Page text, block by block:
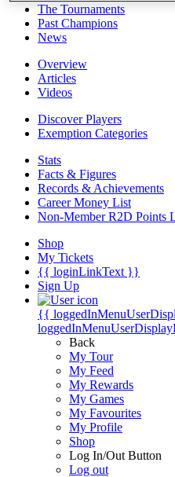
The Tournaments
Past Champions
News
Overview
Articles
Videos
Discover Players
Exemption Categories
Stats
Facts & Figures
Records & Achievements
Career Money List
Non-Member R2D Points
Shop
My Tickets
{{ loginLinkText }}
Sign Up
{{
Back
My Tour
My Feed
My Rewards
My Games
My Favourites
My Profile
Shop
Log In/Out Button
Log out